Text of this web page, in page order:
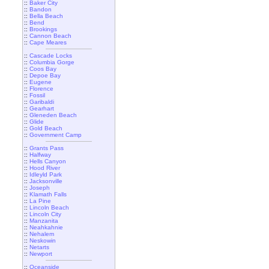
:: Baker City
:: Bandon
:: Bella Beach
:: Bend
:: Brookings
:: Cannon Beach
:: Cape Meares
:: Cascade Locks
:: Columbia Gorge
:: Coos Bay
:: Depoe Bay
:: Eugene
:: Florence
:: Fossil
:: Garibaldi
:: Gearhart
:: Gleneden Beach
:: Glide
:: Gold Beach
:: Government Camp
:: Grants Pass
:: Halfway
:: Hells Canyon
:: Hood River
:: Idleyld Park
:: Jacksonville
:: Joseph
:: Klamath Falls
:: La Pine
:: Lincoln Beach
:: Lincoln City
:: Manzanita
:: Neahkahnie
:: Nehalem
:: Neskowin
:: Netarts
:: Newport
:: Oceanside